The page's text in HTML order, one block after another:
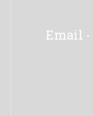
Email -